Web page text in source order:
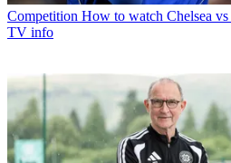
Competition How to watch Chelsea vs
TV info